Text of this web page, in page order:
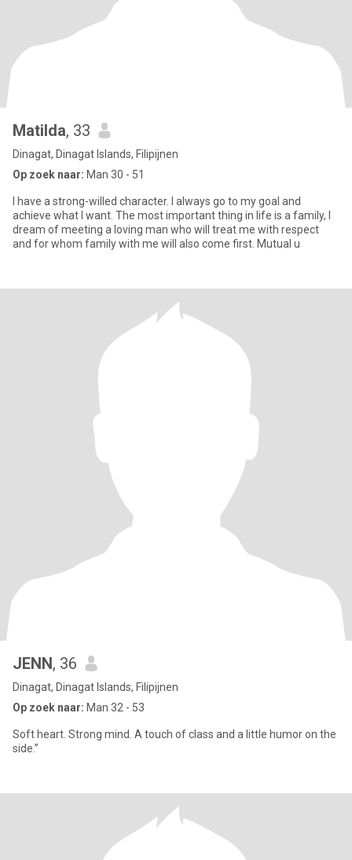
Matilda, 33
Dinagat, Dinagat Islands, Filipijnen
Op zoek naar: Man 30 - 51
I have a strong-willed character. I always go to my goal and
achieve what I want. The most important thing in life is a family, I
dream of meeting a loving man who will treat me with respect
and for whom family with me will also come first. Mutual u
JENN, 36
Dinagat, Dinagat Islands, Filipijnen
Op zoek naar: Man 32 - 53
Soft heart. Strong mind. A touch of class and a little humor on the
side.”